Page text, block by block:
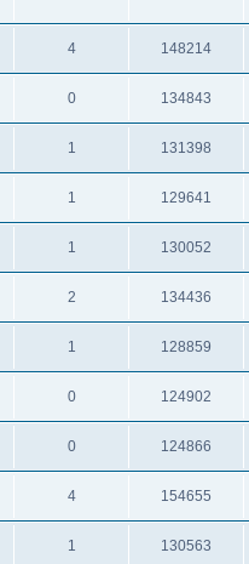
4 148214
0 134843
1 131398
1 129641
1 130052
2 134436
1 128859
0 124902
0 124866
4 154655
1 130563